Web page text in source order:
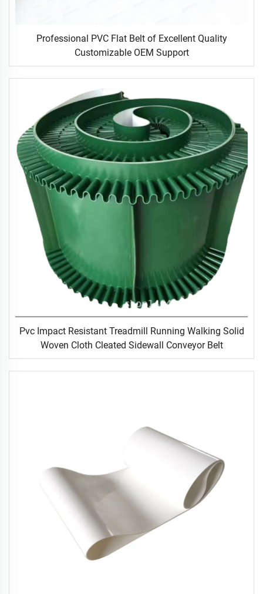
Professional PVC Flat Belt of Excellent Quality
Customizable OEM Support
Pvc Impact Resistant Treadmill Running Walking Solid
Woven Cloth Cleated Sidewall Conveyor Belt